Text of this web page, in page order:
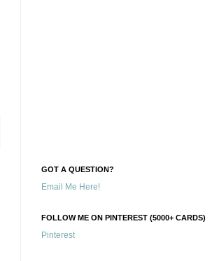
GOT A QUESTION?
Email Me Here!
FOLLOW ME ON PINTEREST (5000+ CARDS)
Pinterest